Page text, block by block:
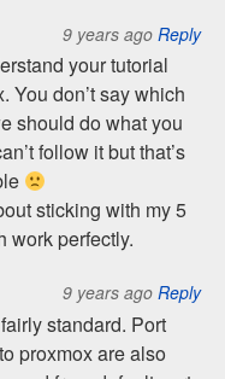
9 years ago Reply
your tutorial
You don’t say which
should do what you
follow it but that’s
sticking with my 5
work perfectly.
9 years ago Reply
standard. Port
proxmox are also